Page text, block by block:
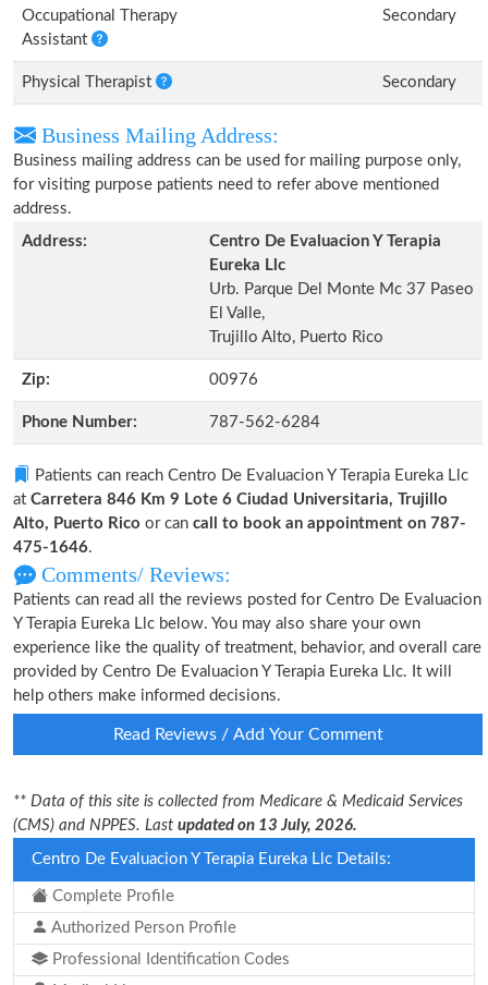
Occupational Therapy
Assistant
Secondary
Physical Therapist Secondary
Business Mailing Address:
Business mailing address can be used for mailing purpose only,
for visiting purpose patients need to refer above mentioned
address.
Address:
Centro De Evaluacion Y Terapia
Eureka Llc
Urb. Parque Del Monte Mc 37 Paseo
El Valle,
Trujillo Alto, Puerto Rico
Zip: 00976
Phone Number: 787-562-6284
Patients can reach Centro De Evaluacion Y Terapia Eureka Llc
at Carretera 846 Km 9 Lote 6 Ciudad Universitaria, Trujillo
Alto, Puerto Rico or can call to book an appointment on 787-
475-1646.
Comments/ Reviews:
Patients can read all the reviews posted for Centro De Evaluacion
Y Terapia Eureka Llc below. You may also share your own
experience like the quality of treatment, behavior, and overall care
provided by Centro De Evaluacion Y Terapia Eureka Llc. It will
help others make informed decisions.
Read Reviews / Add Your Comment
** Data of this site is collected from Medicare & Medicaid Services
(CMS) and NPPES. Last updated on 13 July, 2026.
Centro De Evaluacion Y Terapia Eureka Llc Details:
Complete Profile
Authorized Person Profile
Professional Identification Codes